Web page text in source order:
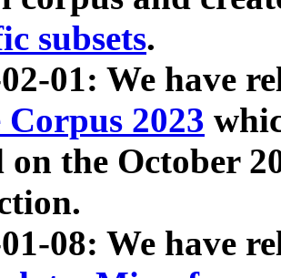
subsets.
01: We have
Corpus 2023
on the October
08: We have